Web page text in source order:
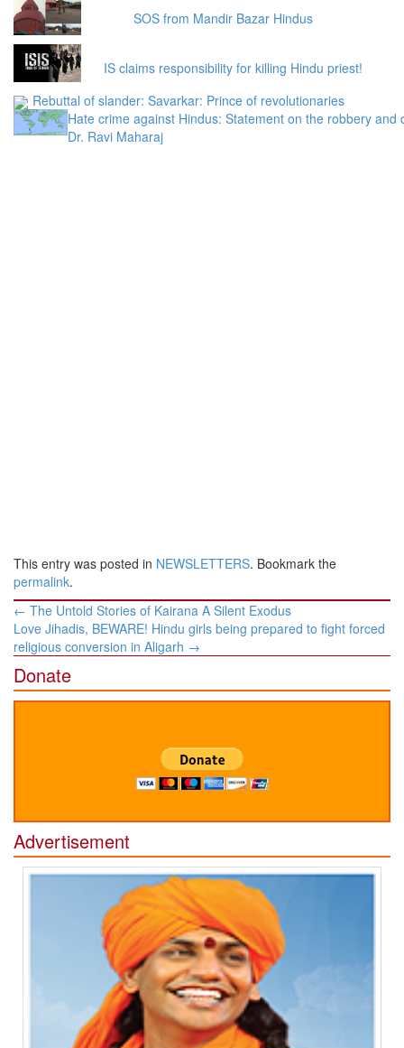
SOS from Mandir Bazar Hindus
IS claims responsibility for killing Hindu priest!
Rebuttal of slander: Savarkar: Prince of revolutionaries
Hate crime against Hindus: Statement on the robbery and
Dr. Ravi Maharaj
This entry was posted in NEWSLETTERS. Bookmark the
permalink.
Post
navigation
← The Untold Stories of Kairana A Silent Exodus
Love Jihadis, BEWARE! Hindu girls being prepared to fight forced
religious conversion in Aligarh →
Donate
Advertisement